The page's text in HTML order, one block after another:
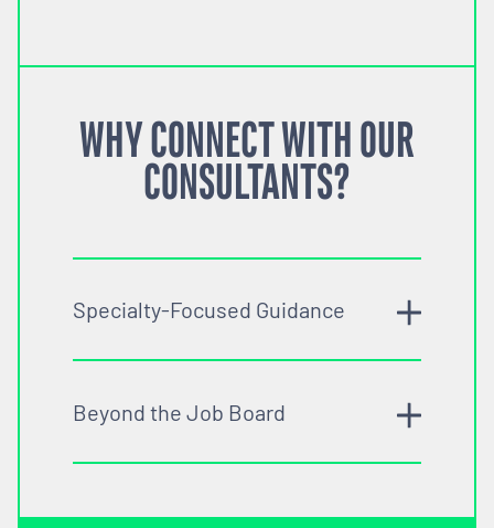
WHY CONNECT WITH OUR
CONSULTANTS?
Specialty-Focused Guidance
Beyond the Job Board